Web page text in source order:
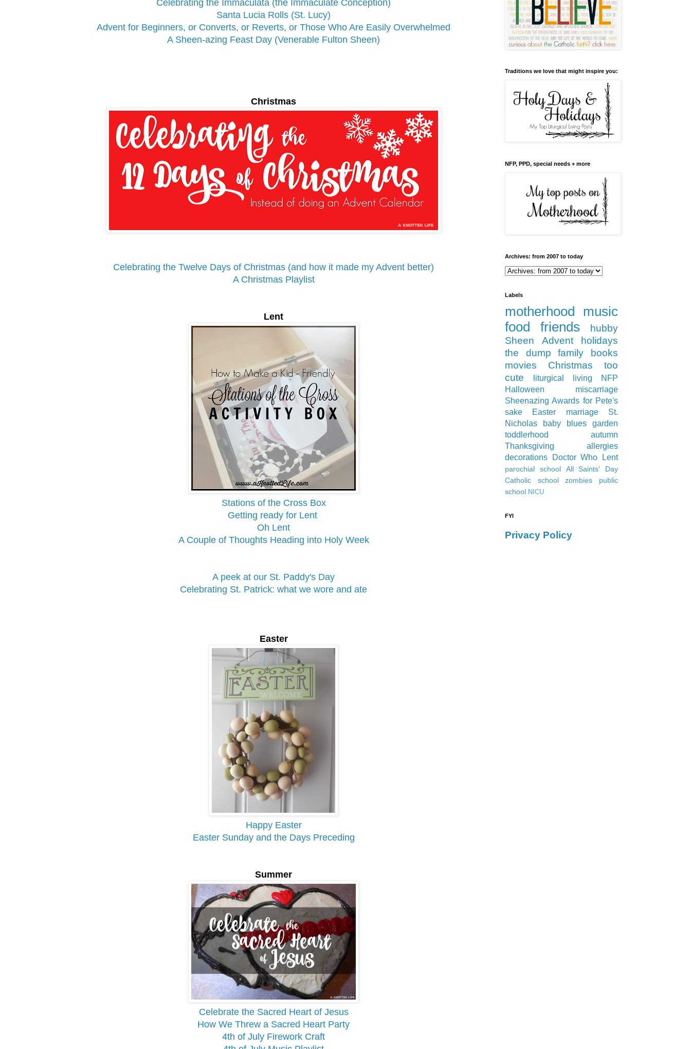
Celebrating the Immaculata (the Immaculate Conception)
Santa Lucia Rolls (St. Lucy)
Advent for Beginners, or Converts, or Reverts, or Those Who Are Easily Overwhelmed
A Sheen-azing Feast Day (Venerable Fulton Sheen)
Christmas
Celebrating the Twelve Days of Christmas (and how it made my Advent better)
A Christmas Playlist
Lent
Stations of the Cross Box
Getting ready for Lent
Oh Lent
A Couple of Thoughts Heading into Holy Week
A peek at our St. Paddy's Day
Celebrating St. Patrick: what we wore and ate
Easter
Happy Easter
Easter Sunday and the Days Preceding
Summer
Celebrate the Sacred Heart of Jesus
How We Threw a Sacred Heart Party
4th of July Firework Craft
Traditions we love that might inspire you:
NFP, PPD, special needs + more
Archives: from 2007 to today
Labels
motherhood
music
food
friends
hubby
Sheen
Advent
holidays
the dump
family
books
movies
Christmas
too
cute
liturgical living
NFP
Halloween
miscarriage
Sheenazing Awards for Pete's
sake
Easter marriage
St.
Nicholas
baby blues
garden
toddlerhood
autumn
Thanksgiving
allergies
decorations
Doctor Who Lent
parochial school
All Saints' Day
Catholic school
zombies
public
school NICU
FYI
Privacy Policy